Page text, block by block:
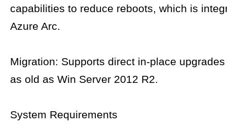
capabilities to reduce reboots, which is
Azure Arc.
Migration: Supports direct in-place
as old as Win Server 2012 R2.
System Requirements